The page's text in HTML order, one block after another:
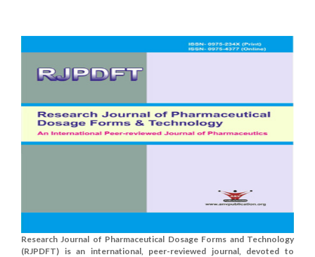
Research Journal of Pharmaceutical Dosage Forms and Technology
(RJPDFT) is an international, peer-reviewed journal, devoted to